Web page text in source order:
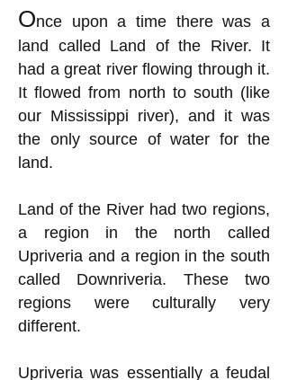
Once upon a time there was a
land called Land of the River. It
had a great river flowing through it.
It flowed from north to south (like
our Mississippi river), and it was
the only source of water for the
land.
Land of the River had two regions,
a region in the north called
Upriveria and a region in the south
called Downriveria. These two
regions were culturally very
different.
Upriveria was essentially a feudal